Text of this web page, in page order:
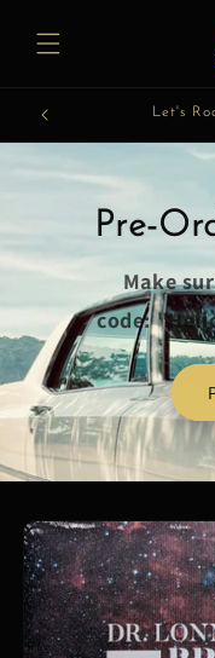
content
Let's
Pre-
Make
code:
Skip to
product
information